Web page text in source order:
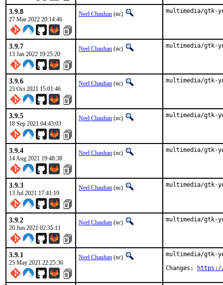
3.9.8
27 Mar 2022 20:14:46
Neel Chauhan (nc) multimedia/gtk-
3.9.7
13 Jan 2022 19:25:20
Neel Chauhan (nc) multimedia/gtk-
3.9.6
23 Oct 2021 15:01:46
Neel Chauhan (nc) multimedia/gtk-
3.9.5
18 Sep 2021 04:43:03
Neel Chauhan (nc) multimedia/gtk-
3.9.4
14 Aug 2021 19:48:38
Neel Chauhan (nc) multimedia/gtk-
3.9.3
13 Jul 2021 17:41:19
Neel Chauhan (nc) multimedia/gtk-
3.9.2
20 Jun 2021 02:35:11
Neel Chauhan (nc) multimedia/gtk-
3.9.1
25 May 2021 22:25:36
Neel Chauhan (nc)
multimedia/gtk-
Changes: